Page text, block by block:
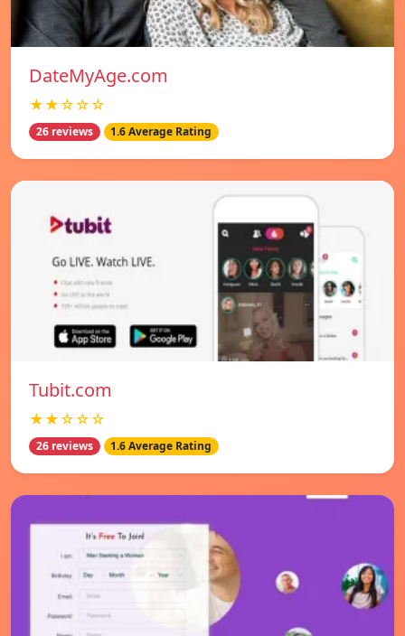
DateMyAge.com
★★☆☆☆
26 reviews 1.6 Average Rating
Tubit.com
★★☆☆☆
26 reviews 1.6 Average Rating